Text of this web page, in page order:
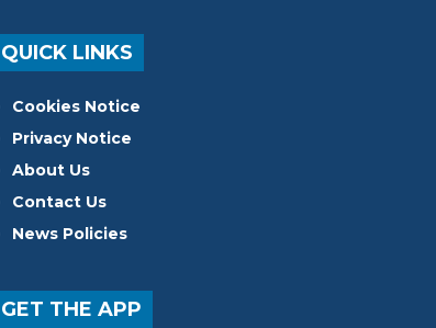
QUICK LINKS
Cookies Notice
Privacy Notice
About Us
Contact Us
News Policies
GET THE APP